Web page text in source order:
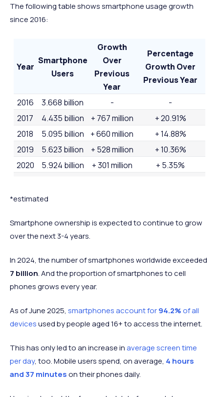
The following table shows smartphone usage growth
since 2016:
Year
Smartphone
Users
Growth
Over
Previous
Year
Percentage
Growth Over
Previous Year
2016 3.668 billion -
-
2017
4.435 billion + 767 million
+ 20.91%
2018
5.095 billion + 660 million
+ 14.88%
2019
5.623 billion + 528 million
+ 10.36%
2020
5.924 billion + 301 million
+ 5.35%
2022
6.567 billion
2024*
7.211 billion + 247 million
+ 3.4%
7.434 billion
2026* 7.584 billion + 150 million
+ 2%
2027*
7.772 billion + 188 million
+ 2.48%
2028* 7.949 billion + 177 million
2029* 8.064 billion + 115 million + 1.45%
*estimated
Smartphone ownership is expected to continue to grow
over the next 3-4 years.
In 2024, the number of smartphones worldwide exceeded
7 billion. And the proportion of smartphones to cell
phones grows every year.
As of June 2025, smartphones account for94.2%of all
devicesused by people aged 16+ to access the internet.
This has only led to an increase inaverage screen time
per day, too. Mobile users spend, on average, 4 hours
and 37 minuteson their phones daily.